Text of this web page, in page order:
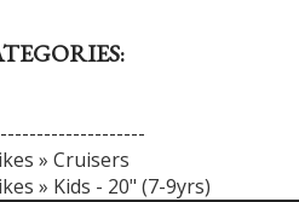
» Cruisers
» Kids - 20" (7-9yrs)